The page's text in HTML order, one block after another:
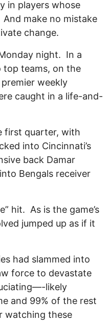
in players whose
make no mistake
change.
night. In a
top teams, on the
premier weekly
caught in a life-and-
first quarter, with
into Cincinnati’s
back Damar
Bengals receiver
hit. As is the game’s
jumped up as if it
had slammed into
force to devastate
likely
and 99% of the rest
watching these